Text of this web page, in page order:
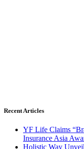
Recent Articles
YF Life Claims
Insurance Asia
Holistic Way